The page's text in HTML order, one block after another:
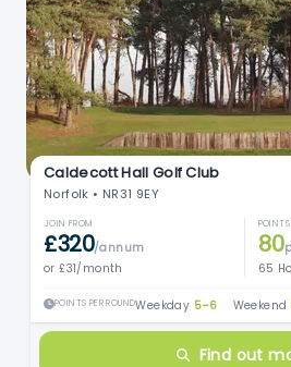
Caldecott Hall Golf Club
Norfolk • NR31 9EY
JOIN FROM
£320/annum
or £31/month
80
65
POINTS PER ROUNDWeekday 5–6 Weekend
Find out